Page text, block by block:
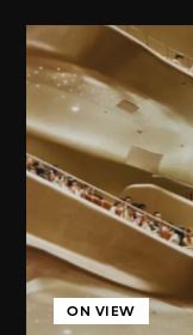
ON VIEW